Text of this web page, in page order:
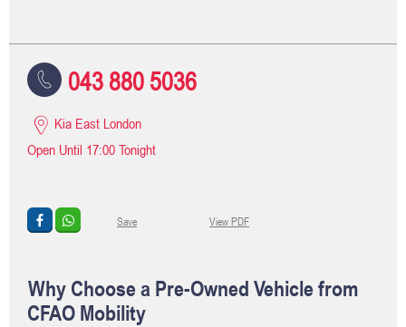
043 880 5036
Kia East London
Open Until 17:00 Tonight
Save View PDF
Why Choose a Pre-Owned Vehicle from
CFAO Mobility